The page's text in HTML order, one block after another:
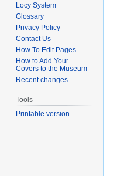
Locy System
Glossary
Privacy Policy
Contact Us
How To Edit Pages
How to Add Your
Covers to the Museum
Recent changes
Tools
Printable version